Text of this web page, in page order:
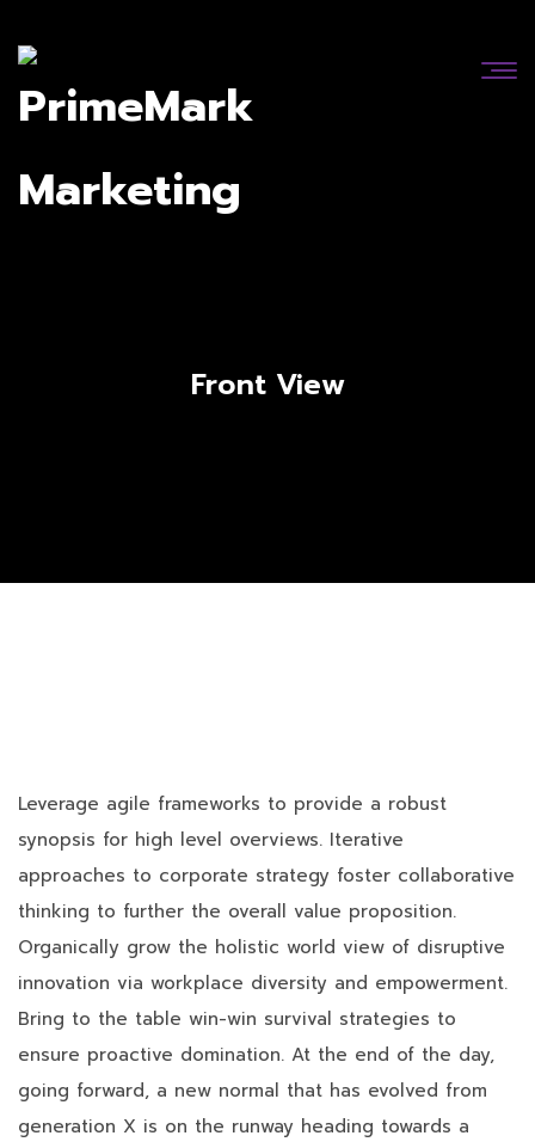
Front View
Leverage agile frameworks to provide a robust
synopsis for high level overviews. Iterative
approaches to corporate strategy foster collaborative
thinking to further the overall value proposition.
Organically grow the holistic world view of disruptive
innovation via workplace diversity and empowerment.
Bring to the table win-win survival strategies to
ensure proactive domination. At the end of the day,
going forward, a new normal that has evolved from
generation X is on the runway heading towards a